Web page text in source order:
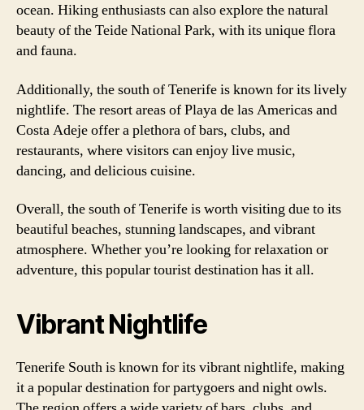
ocean. Hiking enthusiasts can also explore the natural
beauty of the Teide National Park, with its unique flora
and fauna.
Additionally, the south of Tenerife is known for its lively
nightlife. The resort areas of Playa de las Americas and
Costa Adeje offer a plethora of bars, clubs, and
restaurants, where visitors can enjoy live music,
dancing, and delicious cuisine.
Overall, the south of Tenerife is worth visiting due to its
beautiful beaches, stunning landscapes, and vibrant
atmosphere. Whether you’re looking for relaxation or
adventure, this popular tourist destination has it all.
Vibrant Nightlife
Tenerife South is known for its vibrant nightlife, making
it a popular destination for partygoers and night owls.